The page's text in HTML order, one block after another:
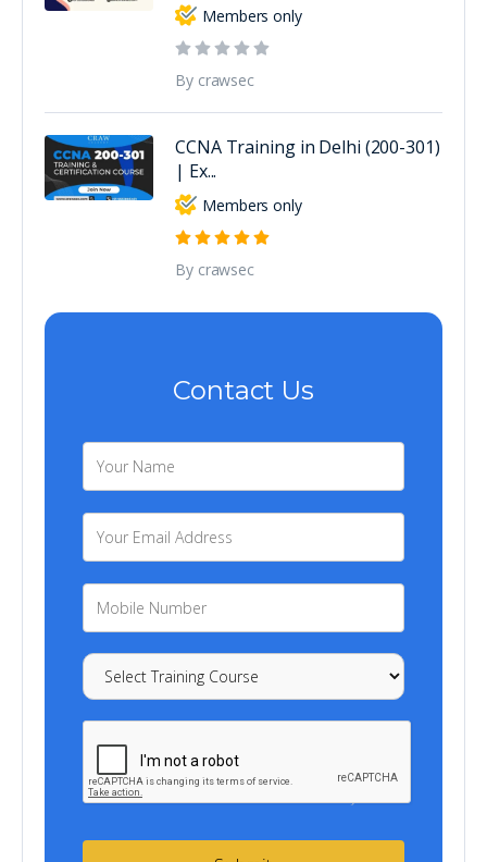
Members only
By crawsec
CCNA Training in Delhi (200-301)
| Ex...
Members only
By crawsec
Contact Us